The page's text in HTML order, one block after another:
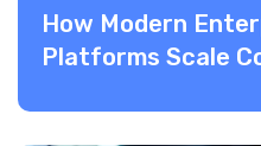
How Modern
Platforms Scale